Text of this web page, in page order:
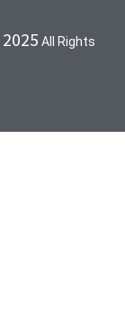
2025 All Rights